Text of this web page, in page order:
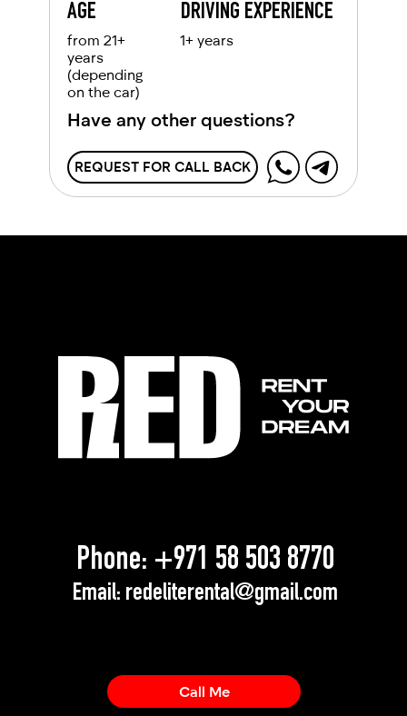
DRIVING EXPERIENCE
1+ years
AGE
from 21+
years
(depending
on the car)
REQUEST FOR CALL BACK
Have any other questions?
Phone: +971 58 503 8770
Email: redeliterental@gmail.com
Call Me